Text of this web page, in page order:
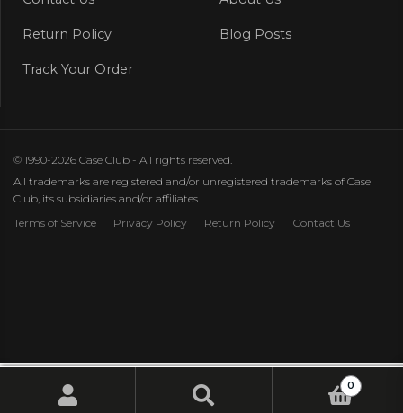
Return Policy Blog Posts
Track Your Order
© 1990-2026 Case Club - All rights reserved.
All trademarks are registered and/or unregistered trademarks of Case
Club, its subsidiaries and/or affiliates
Terms of Service
Privacy Policy Return Policy Contact Us
0